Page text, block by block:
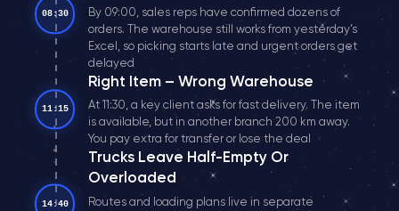
08:30
By 09:00, sales reps have confirmed dozens of
orders. The warehouse still works from yesterday’s
Excel, so picking starts late and urgent orders get
delayed
11:15
Right Item – Wrong Warehouse
At 11:30, a key client asks for fast delivery. The item
is available, but in another branch 200 km away.
You pay extra for transfer or lose the deal
14:40
Trucks Leave Half-Empty Or
Overloaded
Routes and loading plans live in separate